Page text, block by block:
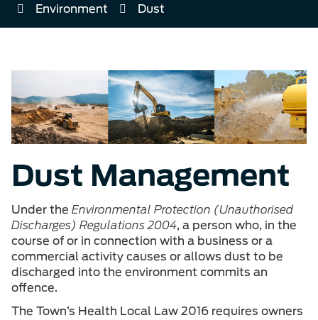
Environment
Dust
Dust Management
Under the Environmental Protection (Unauthorised
Discharges) Regulations 2004, a person who, in the
course of or in connection with a business or a
commercial activity causes or allows dust to be
discharged into the environment commits an
offence.
The Town’s Health Local Law 2016 requires owners